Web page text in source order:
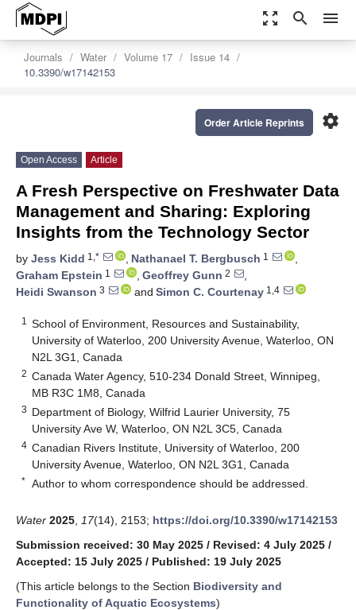
zoom_out_map search menu
Journals Water Volume 17
Issue 14
10.3390/w17142153
settings
Order Article Reprints
Open Access Article
A Fresh Perspective on Freshwater Data
Management and Sharing: Exploring
Insights from the Technology Sector
by Jess Kidd 1,* , Nathanael T. Bergbusch 1
,
Graham Epstein 1 , Geoffrey Gunn 2
,
Heidi Swanson 3 and Simon C. Courtenay 1,4
1
School of Environment, Resources and Sustainability,
University of Waterloo, 200 University Avenue, Waterloo, ON
N2L 3G1, Canada
2 Canada Water Agency, 510-234 Donald Street, Winnipeg,
MB R3C 1M8, Canada
3 Department of Biology, Wilfrid Laurier University, 75
University Ave W, Waterloo, ON N2L 3C5, Canada
4 Canadian Rivers Institute, University of Waterloo, 200
University Avenue, Waterloo, ON N2L 3G1, Canada
* Author to whom correspondence should be addressed.
Water 2025 17(14), 2153; https://doi.org/10.3390/w17142153
Submission received: 30 May 2025 / Revised: 4 July 2025 /
Accepted: 15 July 2025 / Published: 19 July 2025
(This article belongs to the Section Biodiversity and
Functionality of Aquatic Ecosystems)